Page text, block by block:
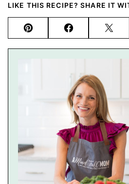
LIKE THIS RECIPE? SHARE IT
Pin Facebook